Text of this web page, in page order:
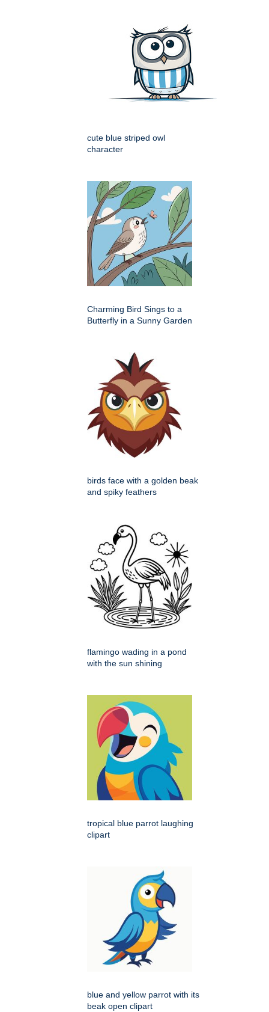
cute blue striped owl
character
Charming Bird Sings to a
Butterfly in a Sunny Garden
birds face with a golden beak
and spiky feathers
flamingo wading in a pond
with the sun shining
tropical blue parrot laughing
clipart
blue and yellow parrot with its
beak open clipart